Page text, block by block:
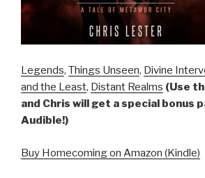
Legends, Things Unseen, Divine
and the Least, Distant Realms (Use
and Chris will get a special bonus
Audible!)
Buy Homecoming on Amazon (Kindle)